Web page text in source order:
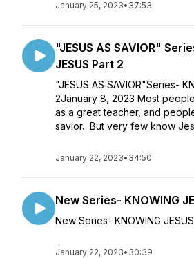
January 25, 2023• 37:53
"JESUS AS SAVIOR"
JESUS Part 2
"JESUS AS SAVIOR"Series-
2January 8, 2023 Most
as a great teacher, and
savior. But very few know
January 22, 2023• 34:50
New Series- KNOWING
New Series- KNOWING
January 22, 2023• 30:39